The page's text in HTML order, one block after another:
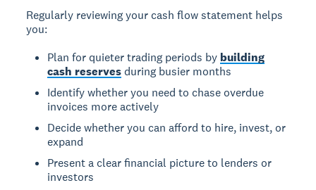
Regularly reviewing your cash flow statement helps
you:
Plan for quieter trading periods by building
cash reservesduring busier months
Identify whether you need to chase overdue
invoices more actively
Decide whether you can afford to hire, invest, or
expand
Present a clear financial picture to lenders or
investors